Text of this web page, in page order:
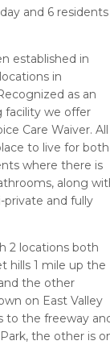
and 6 residents
established in
in
as an
facility we offer
Care Waiver. All
to live for both
where there is
along
and fully
2 locations both
hills 1 mile up the
the other
on East Valley
to the freeway
the other is